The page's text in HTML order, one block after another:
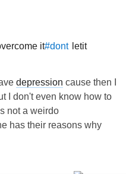
it done. But I just can’t.
a lot better in here but
it#dont letit
depression cause then I
I don't even know how to
not a weirdo
has their reasons why
you love